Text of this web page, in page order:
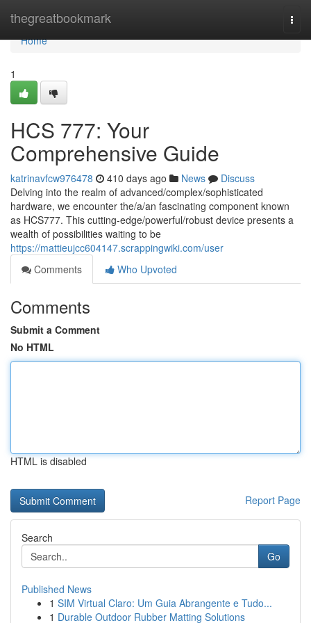
thegreatbookmark
Home
Home
1
HCS 777: Your
Comprehensive Guide
katrinavfcw976478 410 days ago News
Discuss
Delving into the realm of advanced/complex/sophisticated
hardware, we encounter the/a/an fascinating component known
as HCS777. This cutting-edge/powerful/robust device presents a
wealth of possibilities waiting to be
https://mattieujcc604147.scrappingwiki.com/user
Comments
Who Upvoted
Comments
Submit a Comment
No HTML
HTML is disabled
Report Page
Search
Go
Published News
1 SIM Virtual Claro: Um Guia Abrangente e Tudo...
1 Durable Outdoor Rubber Matting Solutions